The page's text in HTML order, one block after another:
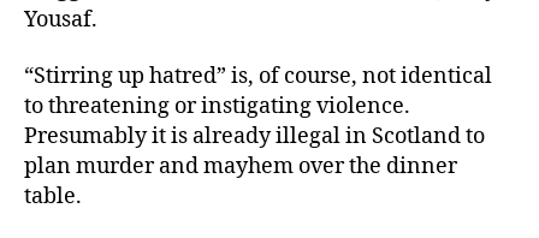
Yousaf.
“Stirring up hatred” is, of course, not identical
to threatening or instigating violence.
Presumably it is already illegal in Scotland to
plan murder and mayhem over the dinner
table.